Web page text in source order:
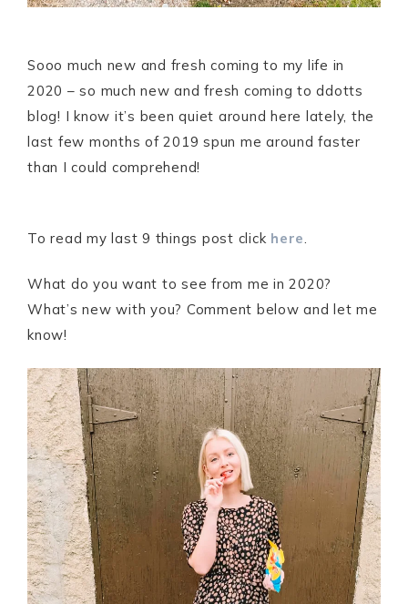
Sooo much new and fresh coming to my life in
2020 – so much new and fresh coming to ddotts
blog! I know it’s been quiet around here lately, the
last few months of 2019 spun me around faster
than I could comprehend!
To read my last 9 things post click here.
What do you want to see from me in 2020?
What’s new with you? Comment below and let me
know!